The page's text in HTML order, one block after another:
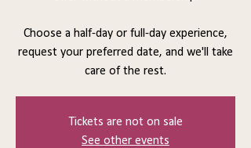
Choose a half-day or full-day experience,
request your preferred date, and we'll take
care of the rest.
Tickets are not on sale
See other events